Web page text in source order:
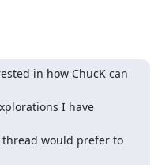
in how ChucK can
I have
would prefer to